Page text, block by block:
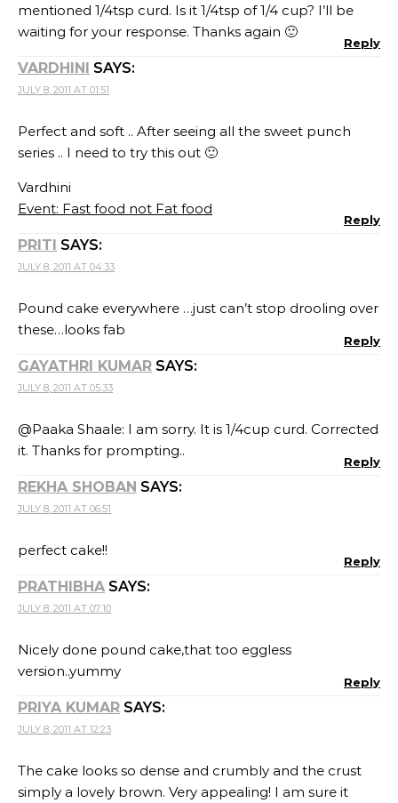
mentioned 1/4tsp curd. Is it 1/4tsp of 1/4 cup? I’ll be
waiting for your response. Thanks again 🙂
Reply
VARDHINI SAYS:
JULY 8, 2011 AT 01:51
Perfect and soft .. After seeing all the sweet punch
series .. I need to try this out 🙂
Vardhini
Event: Fast food not Fat food
Reply
PRITI SAYS:
JULY 8, 2011 AT 04:33
Pound cake everywhere …just can’t stop drooling over
these…looks fab
Reply
GAYATHRI KUMAR SAYS:
JULY 8, 2011 AT 05:33
@Paaka Shaale: I am sorry. It is 1/4cup curd. Corrected
it. Thanks for prompting..
Reply
REKHA SHOBAN SAYS:
JULY 8, 2011 AT 06:51
perfect cake!!
Reply
PRATHIBHA SAYS:
JULY 8, 2011 AT 07:10
Nicely done pound cake,that too eggless
version..yummy
Reply
PRIYA KUMAR SAYS:
JULY 8, 2011 AT 12:23
The cake looks so dense and crumbly and the crust
simply a lovely brown. Very appealing! I am sure it